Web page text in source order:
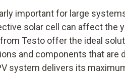
important for large
solar cell can affect the
Testo offer the ideal
and components that are
system delivers its